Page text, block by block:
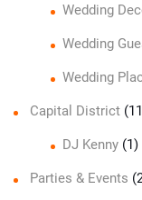
Wedding
Wedding
Wedding
Capital District
DJ Kenny(1)
Parties & Events